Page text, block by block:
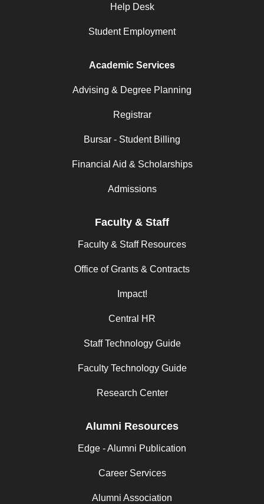
Help Desk
Student Employment
Academic Services
Advising & Degree Planning
Registrar
Bursar - Student Billing
Financial Aid & Scholarships
Admissions
Faculty & Staff
Faculty & Staff Resources
Office of Grants & Contracts
Impact!
Central HR
Staff Technology Guide
Faculty Technology Guide
Research Center
Alumni Resources
Edge - Alumni Publication
Career Services
Alumni Association